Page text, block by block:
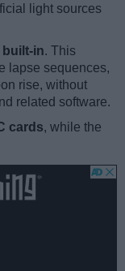
light sources
built-in. This
lapse sequences,
rise, without
related software.
cards, while the